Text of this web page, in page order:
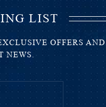
LIST
OFFERS AND
NEWS.